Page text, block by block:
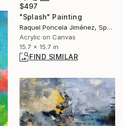
$497
"Splash" Painting
Raquel Poncela Jiménez, Spain
Acrylic on Canvas
15.7 x 15.7 in
FIND SIMILAR